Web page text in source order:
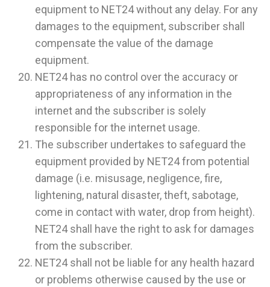
equipment to NET24 without any delay. For any
damages to the equipment, subscriber shall
compensate the value of the damage
equipment.
NET24 has no control over the accuracy or
appropriateness of any information in the
internet and the subscriber is solely
responsible for the internet usage.
The subscriber undertakes to safeguard the
equipment provided by NET24 from potential
damage (i.e. misusage, negligence, fire,
lightening, natural disaster, theft, sabotage,
come in contact with water, drop from height).
NET24 shall have the right to ask for damages
from the subscriber.
NET24 shall not be liable for any health hazard
or problems otherwise caused by the use or